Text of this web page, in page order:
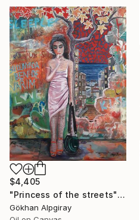
$4,405
"Princess of the streets" Painting
Gökhan Alpgiray